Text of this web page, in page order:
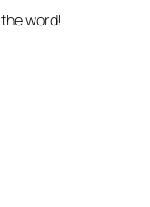
word!